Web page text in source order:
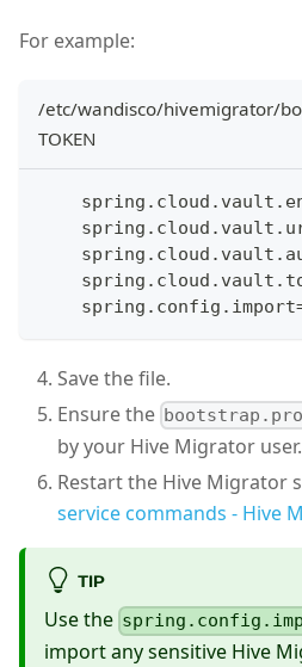
For example:
/etc/wandisco/hivemigrator/
TOKEN
Save the file.
Ensure the
by your Hive Migrator user.
Restart the Hive Migrator
service commands - Hive
TIP
Use the
import any sensitive Hive